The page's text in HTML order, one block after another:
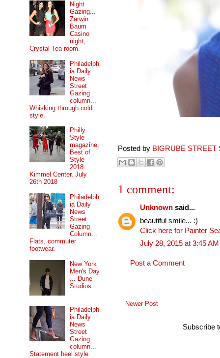
Posted by BIGRUBE STREET
1 comment:
Unknown said...
beautiful smile... :)
Click here for Painter
July 28, 2015 at 3:45 AM
Post a Comment
Newer Post
Subscribe
Night
Gazing...
Zarwin
Baum
Casino
night,
Crystal Tea room.
Philadelph
ia Daily
News
Street
Gazing
column...
Whisking through cold
style.
Philly
Style
magazine,
Best of
Style
2018....
Kimmel Center, July
26th 2018
Philadelph
ia Daily
News
Street
Gazing
Column...
Flats, commuter
footwear.
New York
Men's Day
... Dune
Studios.
Philadelph
ia Daily
News
Street
Gazing
column...
Statement heel style.